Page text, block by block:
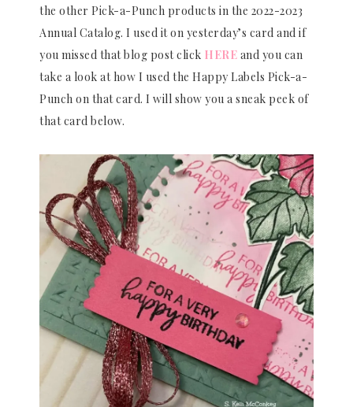
the other Pick-a-Punch products in the 2022-2023
Annual Catalog. I used it on yesterday’s card and if
you missed that blog post click HERE and you can
take a look at how I used the Happy Labels Pick-a-
Punch on that card. I will show you a sneak peek of
that card below.